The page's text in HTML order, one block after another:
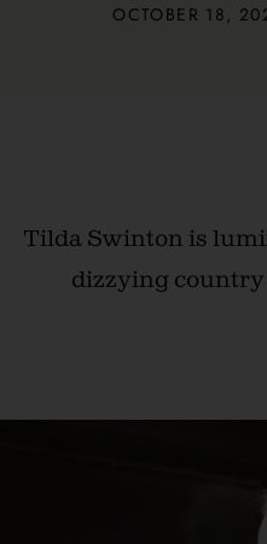
OCTOBER 18,
Tilda Swinton is
dizzying